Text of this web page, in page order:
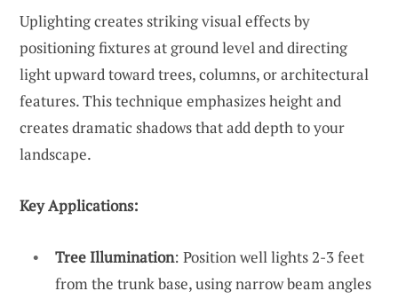
Uplighting creates striking visual effects by
positioning fixtures at ground level and directing
light upward toward trees, columns, or architectural
features. This technique emphasizes height and
creates dramatic shadows that add depth to your
landscape.
Key Applications:
Tree Illumination: Position well lights 2-3 feet
from the trunk base, using narrow beam angles